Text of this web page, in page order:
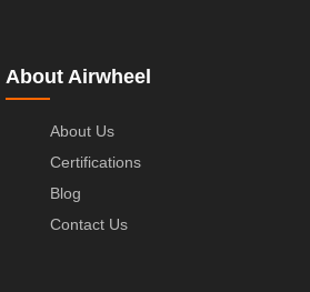
About Airwheel
About Us
Certifications
Blog
Contact Us